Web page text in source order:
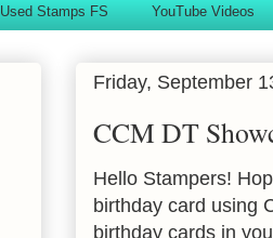
Used Stamps FS YouTube Videos
Friday, September
CCM DT
Hello Stampers!
birthday card using
birthday cards in